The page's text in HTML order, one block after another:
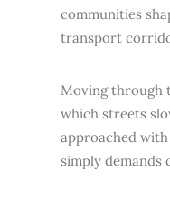
communities
transport
Moving through
which streets
approached
simply demands